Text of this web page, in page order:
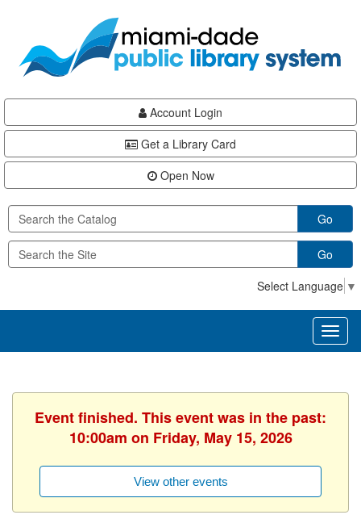
content
Account Login
Get a Library Card
Open Now
Go
Go
Select Language ▼
Event finished. This event was in the past:
10:00am on Friday, May 15, 2026
View other events